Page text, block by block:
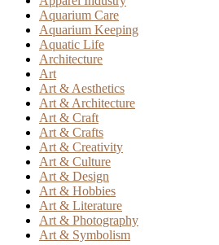
Aquarium Care
Aquarium Keeping
Aquatic Life
Architecture
Art
Art & Aesthetics
Art & Architecture
Art & Craft
Art & Crafts
Art & Creativity
Art & Culture
Art & Design
Art & Hobbies
Art & Literature
Art & Photography
Art & Symbolism